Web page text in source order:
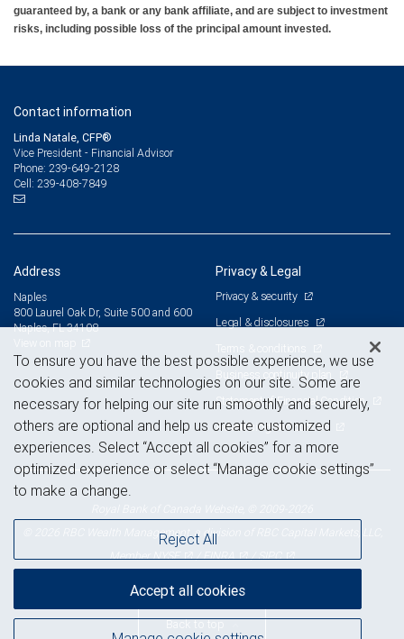
guaranteed by, a bank or any bank affiliate, and are subject to investment
risks, including possible loss of the principal amount invested.
Contact information
Linda Natale, CFP®
Vice President - Financial Advisor
Phone: 239-649-2128
Cell: 239-408-7849
Address
Naples
800 Laurel Oak Dr, Suite 500 and 600
Naples, FL 34108
Privacy & Legal
Privacy & security
Legal & disclosures
Terms & conditions
Business continuity plan
Statement of Financial Condition
Advertising and cookies
© 2026 RBC Wealth Management, a division of RBC Capital Markets, LLC,
MemberNYSE /FINRA /SIPC
Back to top
To ensure you have the best possible experience, we use
cookies and similar technologies on our site. Some are
necessary for helping our site run smoothly and securely,
others are optional and help us create customized
experiences. Select “Accept all cookies” for a more
optimized experience or select “Manage cookie settings”
to make a change.
Reject All
Accept all cookies